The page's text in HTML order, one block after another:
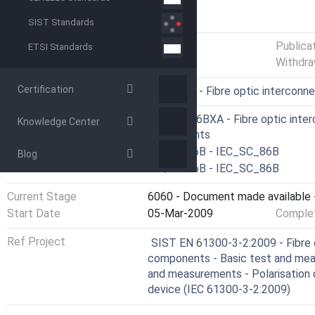
SIST Standards
ETSI Standards
Certification
Knowledge Center
Blog
GENERAL INFORMATION
Status Published
ICS 33.180.20 - Fibre optic
Technical Committee
CLC/TC 86BXA - Fibre optic
components
Drafting Committee
IEC/SC 86B - IEC_SC_86B
IEC/SC 86B - IEC_SC_86B
Current Stage
6060 - Document made available
Start Date
05-Mar-2009
Ref Project
SIST EN 61300-3-2:2009 -
components - Basic test and
and measurements -
device (IEC 61300-3-2:2009)